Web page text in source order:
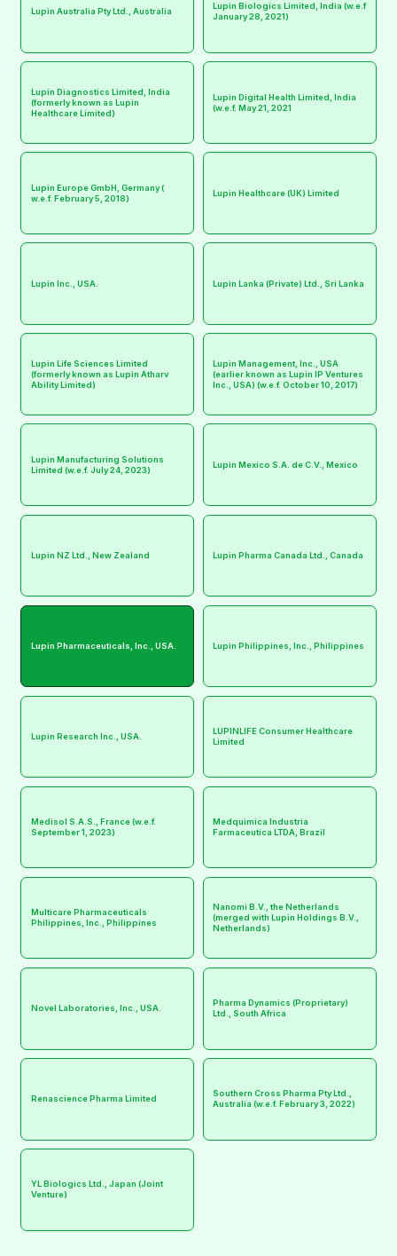
Lupin Australia Pty Ltd., Australia
Lupin Biologics Limited, India (w.e.f
January 28, 2021)
Lupin Diagnostics Limited, India
(formerly known as Lupin
Healthcare Limited)
Lupin Digital Health Limited, India
(w.e.f. May 21, 2021
Lupin Europe GmbH, Germany (
w.e.f. February 5, 2018)
Lupin Healthcare (UK) Limited
Lupin Inc., USA. Lupin Lanka (Private) Ltd., Sri Lanka
Lupin Life Sciences Limited
(formerly known as Lupin Atharv
Ability Limited)
Lupin Management, Inc., USA
(earlier known as Lupin IP Ventures
Inc., USA) (w.e.f. October 10, 2017)
Lupin Manufacturing Solutions
Limited (w.e.f. July 24, 2023)
Lupin Mexico S.A. de C.V., Mexico
Lupin NZ Ltd., New Zealand Lupin Pharma Canada Ltd., Canada
Lupin Pharmaceuticals, Inc., USA. Lupin Philippines, Inc., Philippines
Lupin Research Inc., USA.
LUPINLIFE Consumer Healthcare
Limited
Medisol S.A.S., France (w.e.f.
September 1, 2023)
Medquimica Industria
Farmaceutica LTDA, Brazil
Multicare Pharmaceuticals
Philippines, Inc., Philippines
Nanomi B.V., the Netherlands
(merged with Lupin Holdings B.V.,
Netherlands)
Novel Laboratories, Inc., USA.
Pharma Dynamics (Proprietary)
Ltd., South Africa
Renascience Pharma Limited
Southern Cross Pharma Pty Ltd.,
Australia (w.e.f. February 3, 2022)
YL Biologics Ltd., Japan (Joint
Venture)